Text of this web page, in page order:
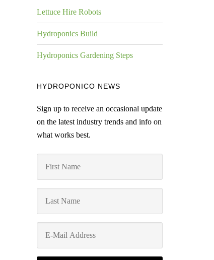
Lettuce Hire Robots
Hydroponics Build
Hydroponics Gardening Steps
HYDROPONICO NEWS
Sign up to receive an occasional update
on the latest industry trends and info on
what works best.